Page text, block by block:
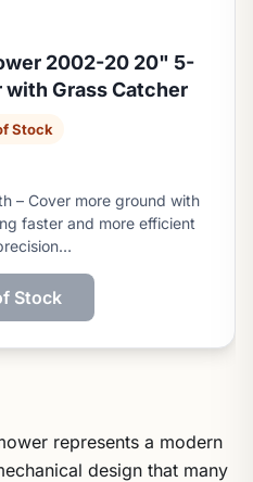
2002-20 20" 5-
with Grass Catcher
Stock
– Cover more ground with
faster and more efficient
Stock
represents a modern
design that many